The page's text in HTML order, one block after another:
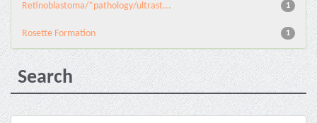
1
Retinoblastoma/*pathology/ultrast...
1
Rosette Formation
Search